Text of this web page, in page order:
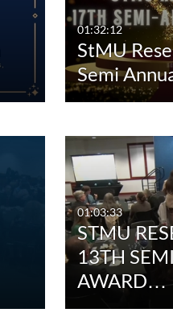
Last 7 days
Last 30 days
Custom
01:32:12
StMU
Semi
01:03:33
STMU
13TH
AWARD…